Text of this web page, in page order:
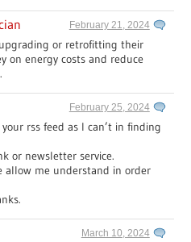
February 21, 2024
or retrofitting their
on energy costs and reduce
February 25, 2024
rss feed as I can’t in finding
or newsletter service.
allow me understand in order
March 10, 2024